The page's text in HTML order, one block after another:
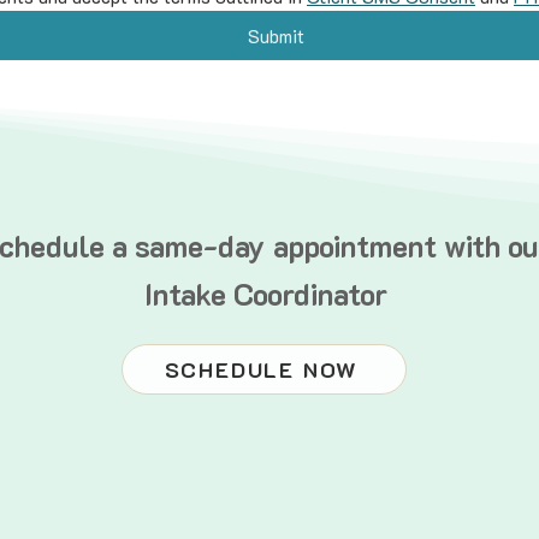
Submit
a same-day appointment with
Intake Coordinator
SCHEDULE NOW